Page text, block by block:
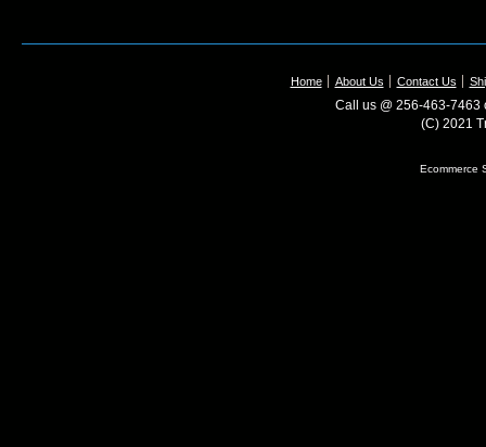
Home About Us Contact Us
Call us @ 256-463-7463
(C) 2021
Ecommerce